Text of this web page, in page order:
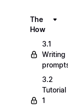
The
How
3.1
Writing
3.2
Tutorial
1